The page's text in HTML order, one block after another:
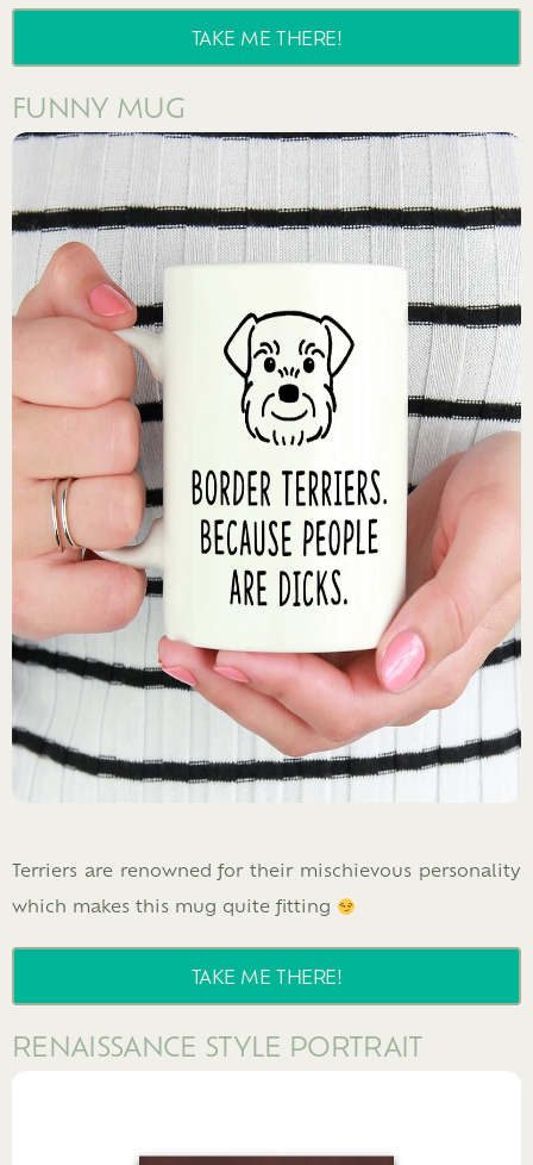
TAKE ME THERE!
FUNNY MUG
Terriers are renowned for their mischievous personality
which makes this mug quite fitting
TAKE ME THERE!
RENAISSANCE STYLE PORTRAIT